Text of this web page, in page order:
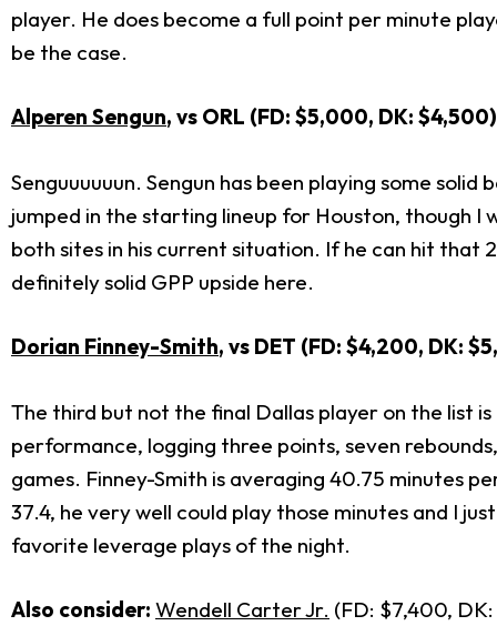
player. He does become a full point per minute
be the case.
Alperen Sengun, vs ORL (FD: $5,000, DK: $4,500)
Senguuuuuun. Sengun has been playing some
jumped in the starting lineup for Houston, though I
both sites in his current situation. If he can hit that
definitely solid GPP upside here.
Dorian Finney-Smith, vs DET (FD: $4,200, DK:
The third but not the final Dallas player on the list
performance, logging three points, seven
games. Finney-Smith is averaging 40.75 minutes
37.4, he very well could play those minutes and I
favorite leverage plays of the night.
Also consider: Wendell Carter Jr. (FD: $7,400,